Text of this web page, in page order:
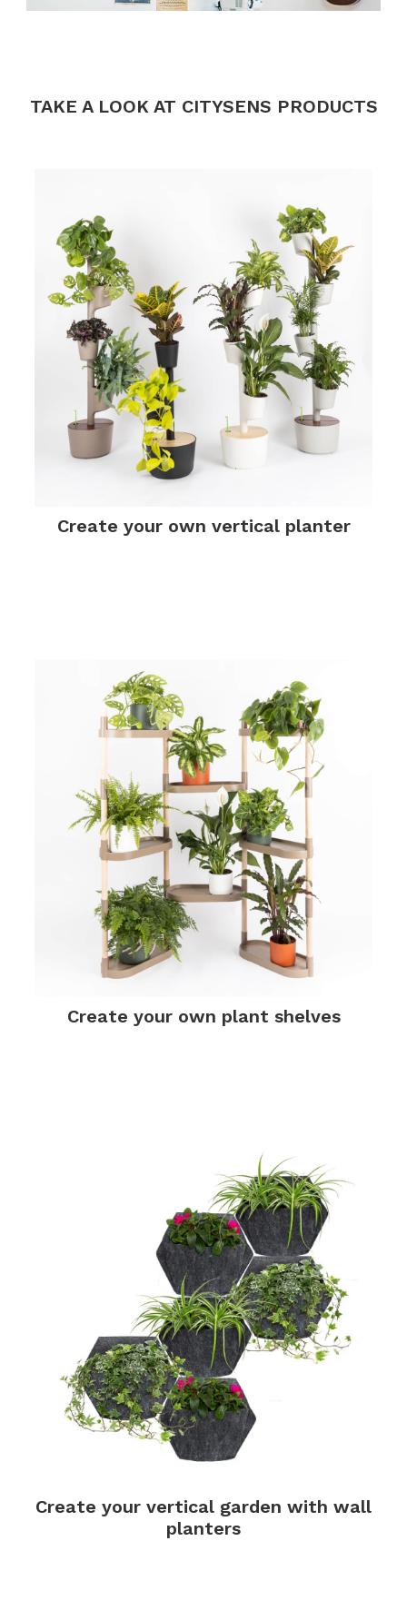
TAKE A LOOK AT CITYSENS PRODUCTS
Create your own vertical planter
Create your own plant shelves
Create your vertical garden with wall
planters